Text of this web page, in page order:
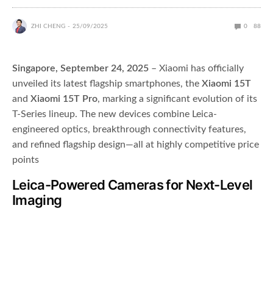
ZHI CHENG 25/09/2025 0 88
Singapore, September 24, 2025 – Xiaomi has officially
unveiled its latest flagship smartphones, theXiaomi 15T
andXiaomi 15T Pro, marking a significant evolution of its
T-Series lineup. The new devices combine Leica-
engineered optics, breakthrough connectivity features,
and refined flagship design—all at highly competitive price
points
Leica-Powered Cameras for Next-Level
Imaging